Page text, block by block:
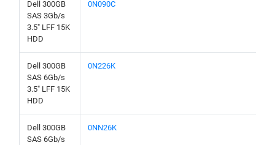
Dell 300GB
SAS 3Gb/s
3.5" LFF 15K
HDD
0N090C
Dell 300GB
SAS 6Gb/s
3.5" LFF 15K
HDD
0N226K
Dell 300GB
SAS 6Gb/s
0NN26K